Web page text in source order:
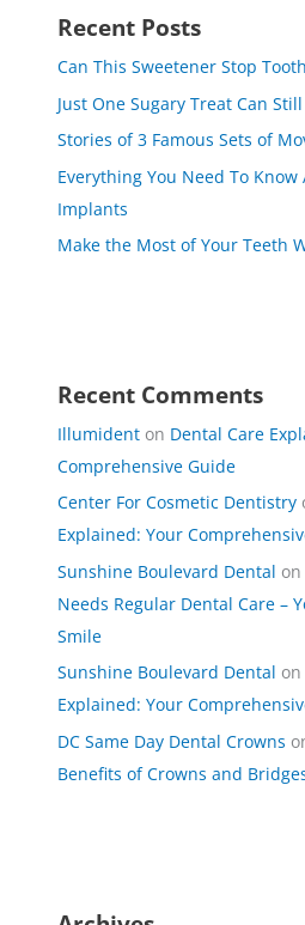
Recent Posts
Can This Sweetener Stop
Just One Sugary Treat Can
Stories of 3 Famous Sets of
Everything You Need To
Implants
Make the Most of Your Teeth
Recent Comments
Illumident on Dental Care
Comprehensive Guide
Center For Cosmetic Dentistry
Explained: Your
Sunshine Boulevard Dental on
Needs Regular Dental Care –
Smile
Sunshine Boulevard Dental on
Explained: Your
DC Same Day Dental Crowns
Benefits of Crowns and